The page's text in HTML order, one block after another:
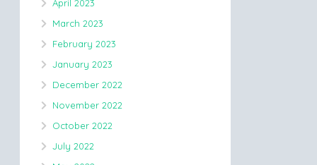
April 2023
March 2023
February 2023
January 2023
December 2022
November 2022
October 2022
July 2022